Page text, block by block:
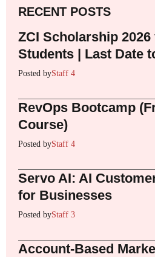
RECENT POSTS
ZCI Scholarship 2026
Students | Last Date
Posted byStaff 4
RevOps Bootcamp
Course)
Posted byStaff 4
Servo AI: AI
for Businesses
Posted byStaff 3
Account-Based